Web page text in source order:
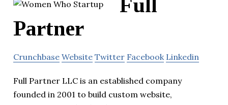
Full
Partner
Crunchbase Website Twitter Facebook Linkedin
Full Partner LLC is an established company
founded in 2001 to build custom website,